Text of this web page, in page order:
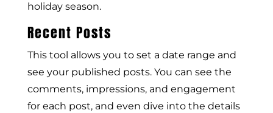
holiday season.
Recent Posts
This tool allows you to set a date range and
see your published posts. You can see the
comments, impressions, and engagement
for each post, and even dive into the details